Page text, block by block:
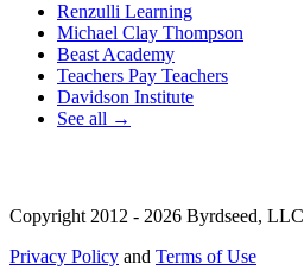
Renzulli Learning
Michael Clay Thompson
Beast Academy
Teachers Pay Teachers
Davidson Institute
See all →
Copyright 2012 - 2026 Byrdseed, LLC
Privacy Policy and Terms of Use